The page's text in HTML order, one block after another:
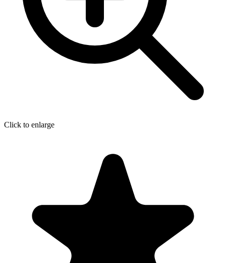
Click to enlarge